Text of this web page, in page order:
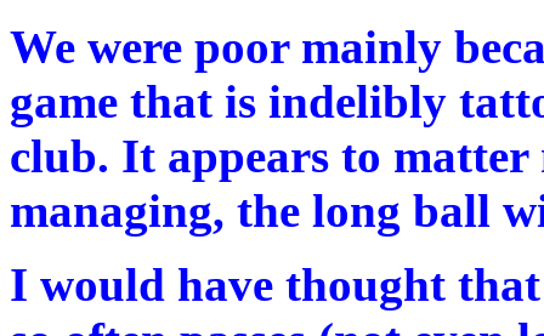
We were poor mainly
game that is indelibly
club. It appears to
managing, the long ball
I would have thought